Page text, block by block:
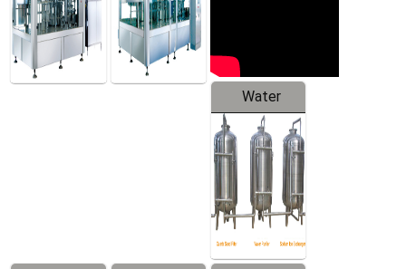
Water
Treatment
Equipment